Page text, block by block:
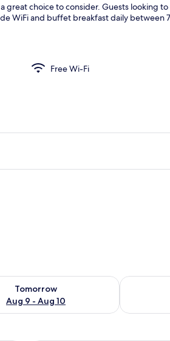
great choice to consider. Guests looking
WiFi and buffet breakfast daily between
Free Wi-Fi
Tomorrow
Aug 9 - Aug 10
for tomorrow Aug 9 - Aug 10
Check